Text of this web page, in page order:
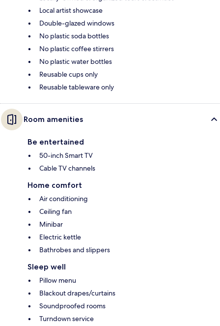
Local artist showcase
Double-glazed windows
No plastic soda bottles
No plastic coffee stirrers
No plastic water bottles
Reusable cups only
Reusable tableware only
Room amenities
Be entertained
50-inch Smart TV
Cable TV channels
Home comfort
Air conditioning
Ceiling fan
Minibar
Electric kettle
Bathrobes and slippers
Sleep well
Pillow menu
Blackout drapes/curtains
Soundproofed rooms
Turndown service